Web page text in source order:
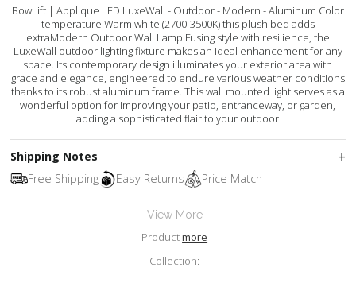
BowLift | Applique LED LuxeWall - Outdoor - Modern - Aluminum Color
temperature:Warm white (2700-3500K) this plush bed adds
extraModern Outdoor Wall Lamp Fusing style with resilience, the
LuxeWall outdoor lighting fixture makes an ideal enhancement for any
space. Its contemporary design illuminates your exterior area with
grace and elegance, engineered to endure various weather conditions
thanks to its robust aluminum frame. This wall mounted light serves as a
wonderful option for improving your patio, entranceway, or garden,
adding a sophisticated flair to your outdoor
Shipping Notes
Free Shipping
Easy Returns Price Match
View More
Productmore
Collection: